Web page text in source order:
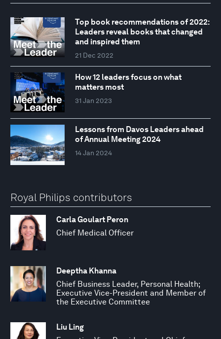
Top book recommendations of 2022:
Leaders reveal books that changed
and inspired them
21 Dec 2022
How 12 leaders focus on what
matters most
31 Jan 2023
Lessons from Davos Leaders ahead
of Annual Meeting 2024
14 Jan 2024
Royal Philips contributors
Carla Goulart Peron
Chief Medical Officer
Deeptha Khanna
Chief Business Leader, Personal Health;
Executive Vice-President and Member of
the Executive Committee
Liu Ling